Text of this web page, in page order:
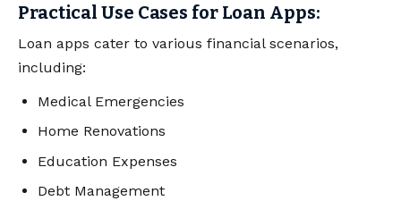
Practical Use Cases for Loan Apps:
Loan apps cater to various financial scenarios,
including:
Medical Emergencies
Home Renovations
Education Expenses
Debt Management